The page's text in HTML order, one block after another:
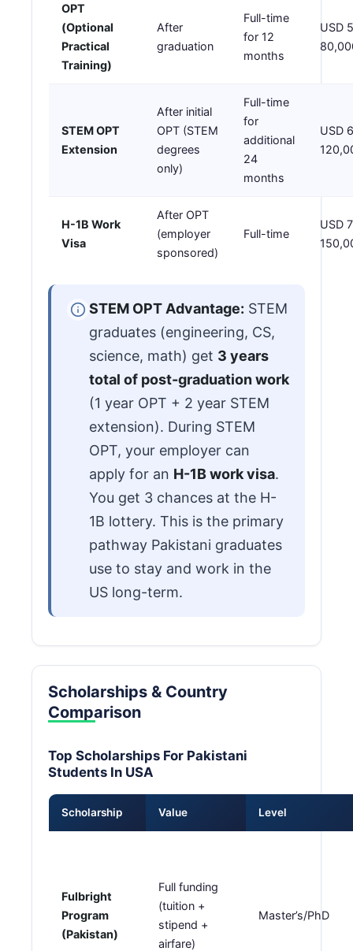
OPT
(Optional
Practical
Training)
After
graduation
Full-time
for 12
months
USD
STEM OPT
Extension
After initial
OPT (STEM
degrees
only)
Full-time
for
additional
24
months
USD
H-1B Work
Visa
After OPT
(employer
sponsored)
Full-time
USD
STEM OPT Advantage: STEM
graduates (engineering, CS,
science, math) get 3 years
total of post-graduation work
(1 year OPT + 2 year STEM
extension). During STEM
OPT, your employer can
apply for an H-1B work visa.
You get 3 chances at the H-
1B lottery. This is the primary
pathway Pakistani graduates
use to stay and work in the
US long-term.
Scholarships & Country
Comparison
Top Scholarships For Pakistani
Students In USA
Scholarship Value Level
Fulbright
Program
(Pakistan)
Full funding
(tuition +
stipend +
airfare)
Master’s/PhD